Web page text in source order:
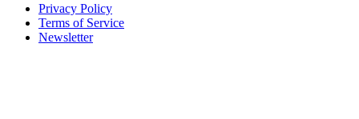
Privacy Policy
Terms of Service
Newsletter